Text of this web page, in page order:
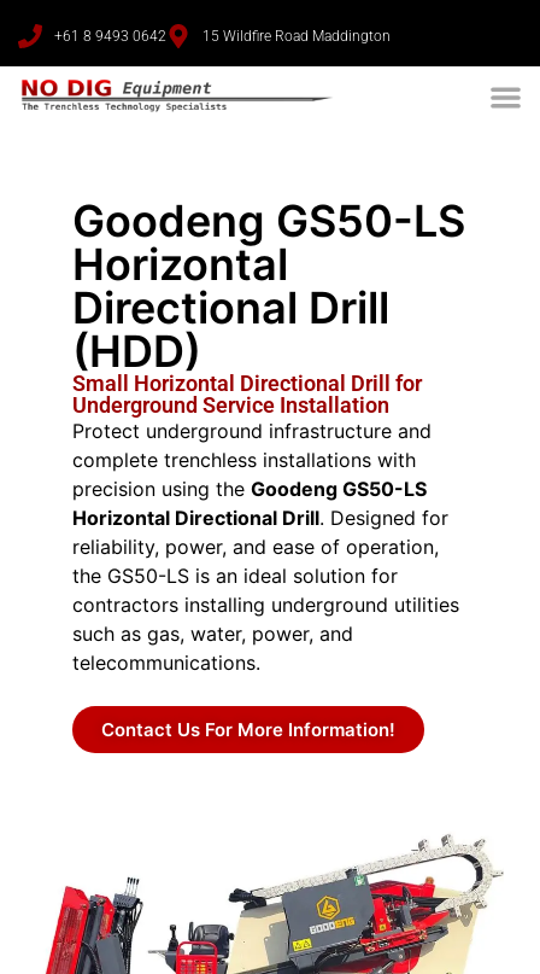
+61 8 9493 0642 15 Wildfire Road Maddington
Goodeng GS50-LS
Horizontal
Directional Drill
(HDD)
Small Horizontal Directional Drill for
Underground Service Installation
Protect underground infrastructure and
complete trenchless installations with
precision using the Goodeng GS50-LS
Horizontal Directional Drill. Designed for
reliability, power, and ease of operation,
the GS50-LS is an ideal solution for
contractors installing underground utilities
such as gas, water, power, and
telecommunications.
Contact Us For More Information!